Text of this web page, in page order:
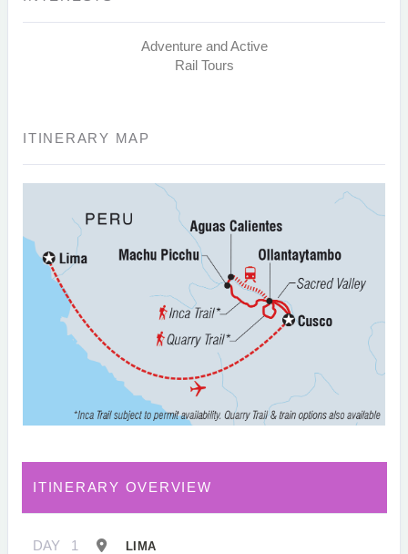
Adventure and Active
Rail Tours
ITINERARY MAP
ITINERARY OVERVIEW
DAY 1 LIMA